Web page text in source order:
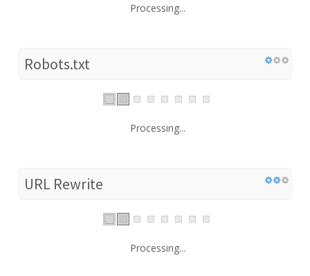
Processing...
Robots.txt
Processing...
URL Rewrite
Processing...